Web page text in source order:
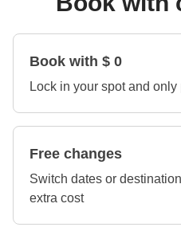
Book with $ 0
Lock in your spot and
Free changes
Switch dates or
extra cost